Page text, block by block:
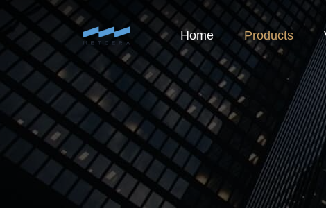
Home Products